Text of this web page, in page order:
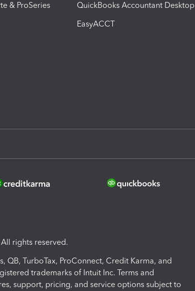
& ProSeries
QuickBooks Accountant Desktop
EasyACCT
rights reserved.
QB, TurboTax, ProConnect, Credit Karma, and
trademarks of Intuit Inc. Terms and
support, pricing, and service options subject to